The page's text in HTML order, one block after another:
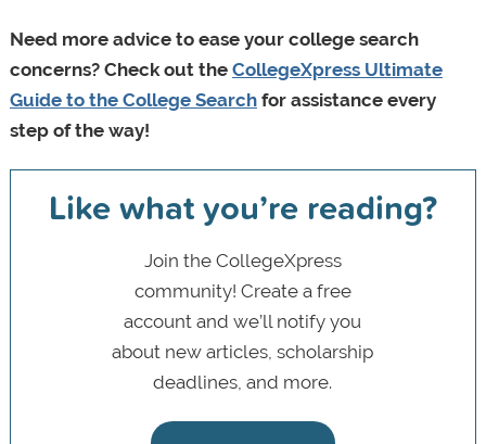
Need more advice to ease your college search
concerns? Check out the CollegeXpress Ultimate
Guide to the College Searchfor assistance every
step of the way!
Like what you’re reading?
Join the CollegeXpress
community! Create a free
account and we’ll notify you
about new articles, scholarship
deadlines, and more.